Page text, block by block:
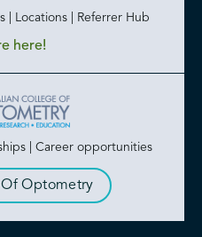
Locations | Referrer Hub
here!
| Career opportunities
Optometry